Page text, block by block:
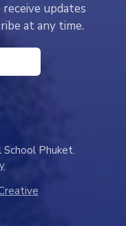
updates
at any time.
Phuket.